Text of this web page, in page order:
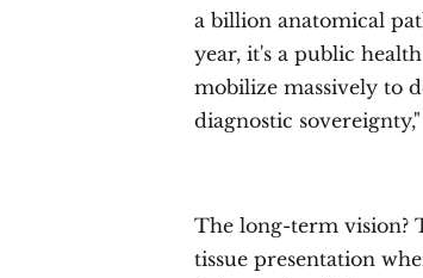
a billion anatomical
year, it's a public
mobilize massively to
diagnostic
The long-term vision?
tissue presentation